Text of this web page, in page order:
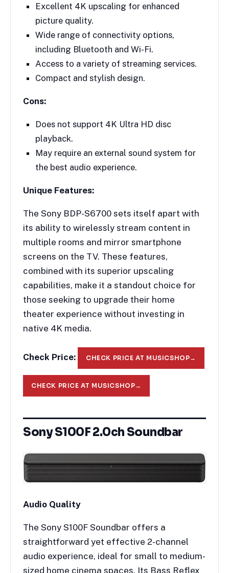
Excellent 4K upscaling for enhanced
picture quality.
Wide range of connectivity options,
including Bluetooth and Wi-Fi.
Access to a variety of streaming services.
Compact and stylish design.
Cons:
Does not support 4K Ultra HD disc
playback.
May require an external sound system for
the best audio experience.
Unique Features:
The Sony BDP-S6700 sets itself apart with
its ability to wirelessly stream content in
multiple rooms and mirror smartphone
screens on the TV. These features,
combined with its superior upscaling
capabilities, make it a standout choice for
those seeking to upgrade their home
theater experience without investing in
native 4K media.
Check Price: CHECK PRICE AT MUSICSHOP→
CHECK PRICE AT MUSICSHOP→
Sony S100F 2.0ch Soundbar
Audio Quality
The Sony S100F Soundbar offers a
straightforward yet effective 2-channel
audio experience, ideal for small to medium-
sized home cinema spaces. Its Bass Reflex